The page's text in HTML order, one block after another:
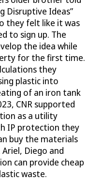
Disruptive Ideas”
they felt like it was
to sign up. The
the idea while
for the first time.
they
plastic into
of an iron tank
CNR supported
as a utility
IP protection they
buy the materials
Diego and
can provide cheap
waste.